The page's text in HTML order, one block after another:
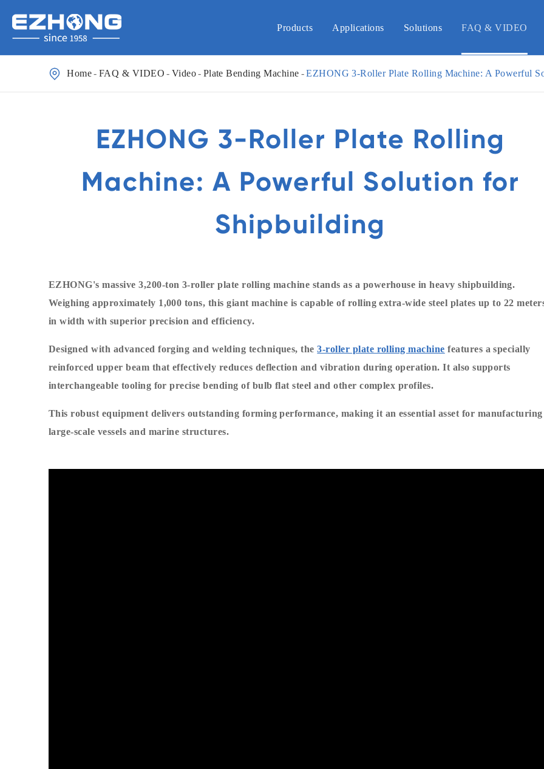
Products Applications Solutions FAQ & VIDEO
 Home FAQ & VIDEO Video Plate Bending Machine EZHONG 3-Roller Plate Rolling Machine: A Powerful
EZHONG 3-Roller Plate Rolling
Machine: A Powerful Solution for
Shipbuilding
EZHONG's massive 3,200-ton 3-roller plate rolling machine stands as a powerhouse in heavy shipbuilding.
Weighing approximately 1,000 tons, this giant machine is capable of rolling extra-wide steel plates up to 22
in width with superior precision and efficiency.
Designed with advanced forging and welding techniques, the 3-roller plate rolling machine features a specially
reinforced upper beam that effectively reduces deflection and vibration during operation. It also supports
interchangeable tooling for precise bending of bulb flat steel and other complex profiles.
This robust equipment delivers outstanding forming performance, making it an essential asset for manufacturing
large-scale vessels and marine structures.